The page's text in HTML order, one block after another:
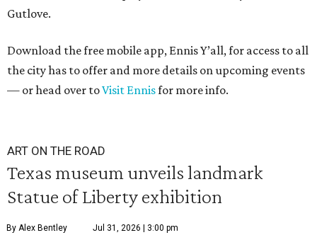
Gutlove.
Download the free mobile app, Ennis Y’all, for access to all
the city has to offer and more details on upcoming events
— or head over toVisit Ennisfor more info.
ART ON THE ROAD
Texas museum unveils landmark
Statue of Liberty exhibition
By Alex Bentley Jul 31, 2026 | 3:00 pm